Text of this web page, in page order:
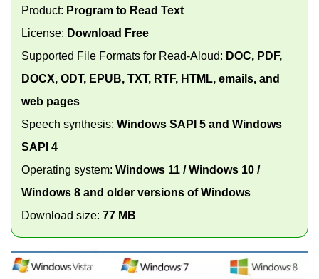
Product: Program to Read Text
License: Download Free
Supported File Formats for Read-Aloud: DOC, PDF,
DOCX, ODT, EPUB, TXT, RTF, HTML, emails, and
web pages
Speech synthesis: Windows SAPI 5 and Windows
SAPI 4
Operating system: Windows 11 / Windows 10 /
Windows 8 and older versions of Windows
Download size: 77 MB